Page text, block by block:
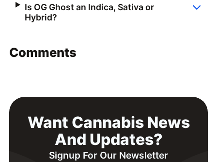
Is OG Ghost an Indica, Sativa or
Hybrid?
Comments
Want Cannabis News
And Updates?
Signup For Our Newsletter